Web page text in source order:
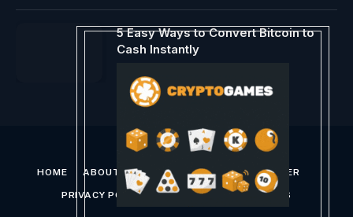
5 Easy Ways to Convert Bitcoin to
Cash Instantly
HOME ABOUT US CONTACT US DISCLAIMER
PRIVACY POLICY TERMS AND CONDITIONS